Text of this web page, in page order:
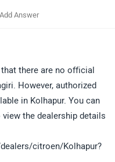
Add Answer
there are no official
However, authorized
in Kolhapur. You can
the dealership details
citroen/Kolhapur?